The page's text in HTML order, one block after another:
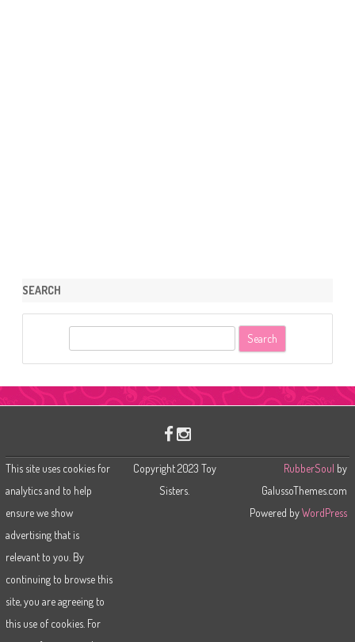
SEARCH
r
This site uses cookies for
analytics and to help
ensure we show
advertising that is
relevant to you. By
continuing to browse this
site, you are agreeing to
this use of cookies. For
Copyright 2023 Toy
Sisters.
RubberSoul by
GalussoThemes.com
Powered byWordPress